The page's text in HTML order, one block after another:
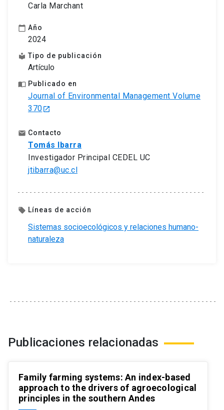
Carla Marchant
calendar_today Año
2024
local_library Tipo de publicación
Artículo
import_contacts Publicado en
Journal of Environmental Management Volume
370launch
email Contacto
Tomás Ibarra
Investigador Principal CEDEL UC
jtibarra@uc.cl
local_offer Líneas de acción
Sistemas socioecológicos y relaciones humano-
naturaleza
Publicaciones relacionadas
Family farming systems: An index-based
approach to the drivers of agroecological
principles in the southern Andes